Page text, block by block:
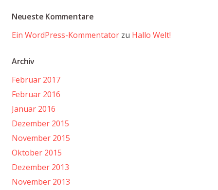
Neueste Kommentare
Ein WordPress-Kommentator zu Hallo Welt!
Archiv
Februar 2017
Februar 2016
Januar 2016
Dezember 2015
November 2015
Oktober 2015
Dezember 2013
November 2013